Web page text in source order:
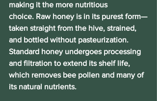
making it the more nutritious
choice. Raw honey is in its purest form—
taken straight from the hive, strained,
and bottled without pasteurization.
Standard honey undergoes processing
and filtration to extend its shelf life,
which removes bee pollen and many of
its natural nutrients.